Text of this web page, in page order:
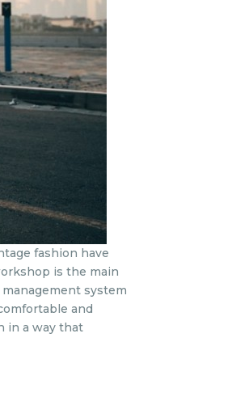
fashion have
is the main
system
and
in a way that